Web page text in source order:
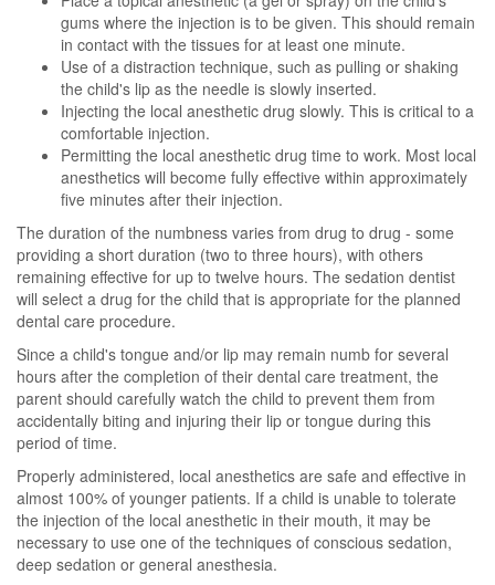
gums where the injection is to be given. This should remain
in contact with the tissues for at least one minute.
Use of a distraction technique, such as pulling or shaking
the child's lip as the needle is slowly inserted.
Injecting the local anesthetic drug slowly. This is critical to a
comfortable injection.
Permitting the local anesthetic drug time to work. Most local
anesthetics will become fully effective within approximately
five minutes after their injection.
The duration of the numbness varies from drug to drug - some
providing a short duration (two to three hours), with others
remaining effective for up to twelve hours. The sedation dentist
will select a drug for the child that is appropriate for the planned
dental care procedure.
Since a child's tongue and/or lip may remain numb for several
hours after the completion of their dental care treatment, the
parent should carefully watch the child to prevent them from
accidentally biting and injuring their lip or tongue during this
period of time.
Properly administered, local anesthetics are safe and effective in
almost 100% of younger patients. If a child is unable to tolerate
the injection of the local anesthetic in their mouth, it may be
necessary to use one of the techniques of conscious sedation,
deep sedation or general anesthesia.